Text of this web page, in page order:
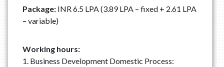
Package: INR 6.5 LPA (3.89 LPA – fixed + 2.61 LPA
– variable)
Working hours:
1. Business Development Domestic Process: